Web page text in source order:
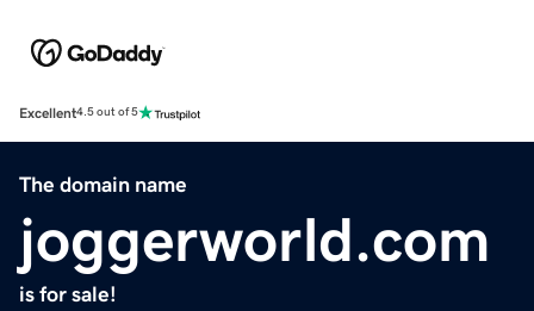
Excellent4.5 out of 5
The domain name
joggerworld.com
is for sale!